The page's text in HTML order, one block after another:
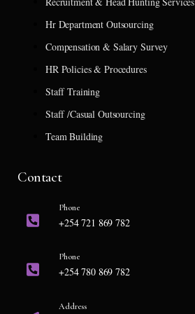
Hr Department Outsourcing
Compensation & Salary Survey
HR Policies & Procedures
Staff Training
Staff /Casual Outsourcing
Team Building
Contact
Phone
+254 721 869 782
Phone
+254 780 869 782
Address